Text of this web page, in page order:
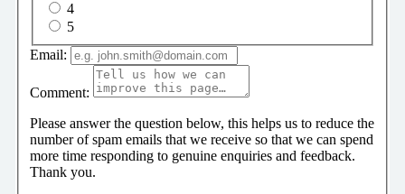
4
5
Email:
Comment:
Please answer the question below, this helps us to reduce the
number of spam emails that we receive so that we can spend
more time responding to genuine enquiries and feedback.
Thank you.